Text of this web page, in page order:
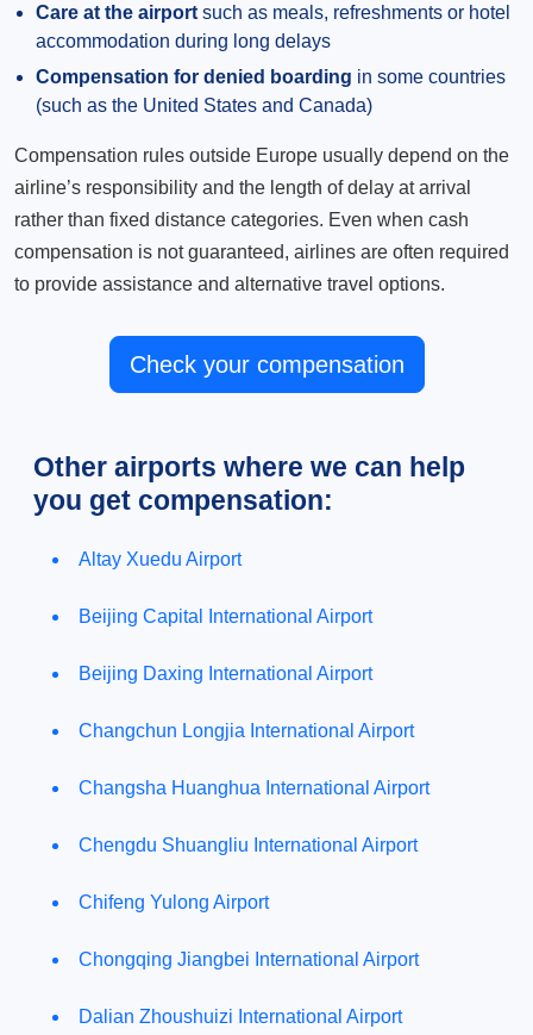
Care at the airport such as meals, refreshments or hotel
accommodation during long delays
Compensation for denied boarding in some countries
(such as the United States and Canada)
Compensation rules outside Europe usually depend on the
airline’s responsibility and the length of delay at arrival
rather than fixed distance categories. Even when cash
compensation is not guaranteed, airlines are often required
to provide assistance and alternative travel options.
Check your compensation
Other airports where we can help
you get compensation:
Altay Xuedu Airport
Beijing Capital International Airport
Beijing Daxing International Airport
Changchun Longjia International Airport
Changsha Huanghua International Airport
Chengdu Shuangliu International Airport
Chifeng Yulong Airport
Chongqing Jiangbei International Airport
Dalian Zhoushuizi International Airport